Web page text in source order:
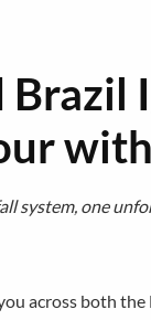
system, one
across both